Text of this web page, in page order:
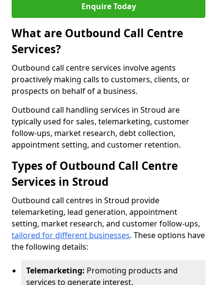
Enquire Today
What are Outbound Call Centre
Services?
Outbound call centre services involve agents
proactively making calls to customers, clients, or
prospects on behalf of a business.
Outbound call handling services in Stroud are
typically used for sales, telemarketing, customer
follow-ups, market research, debt collection,
appointment setting, and customer retention.
Types of Outbound Call Centre
Services in Stroud
Outbound call centres in Stroud provide
telemarketing, lead generation, appointment
setting, market research, and customer follow-ups,
tailored for different businesses. These options have
the following details:
Telemarketing: Promoting products and
services to generate interest.